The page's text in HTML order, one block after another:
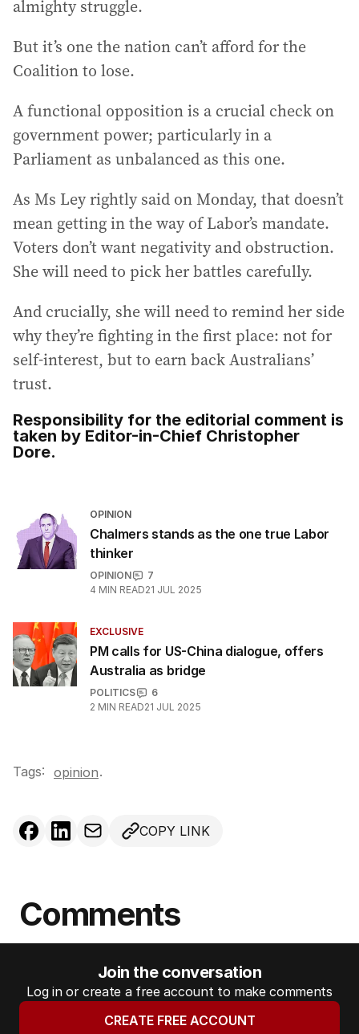
almighty struggle.
But it’s one the nation can’t afford for the
Coalition to lose.
A functional opposition is a crucial check on
government power; particularly in a
Parliament as unbalanced as this one.
As Ms Ley rightly said on Monday, that doesn’t
mean getting in the way of Labor’s mandate.
Voters don’t want negativity and obstruction.
She will need to pick her battles carefully.
And crucially, she will need to remind her side
why they’re fighting in the first place: not for
self-interest, but to earn back Australians’
trust.
Responsibility for the editorial comment is
taken by Editor-in-Chief Christopher
Dore.
OPINION
Chalmers stands as the one true Labor
thinker
OPINION
7
4 MIN READ21 JUL 2025
EXCLUSIVE
PM calls for US-China dialogue, offers
Australia as bridge
POLITICS
6
2 MIN READ21 JUL 2025
Tags: opinion.
COPY LINK
Comments
Join the conversation
Log in or create a free account to make comments
CREATE FREE ACCOUNT